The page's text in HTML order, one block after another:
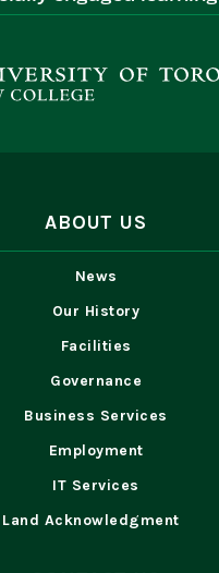
ABOUT US
News
Our History
Facilities
Governance
Business Services
Employment
IT Services
Land Acknowledgment